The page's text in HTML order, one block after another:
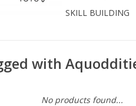
SKILL BUILDING
with
No products found...